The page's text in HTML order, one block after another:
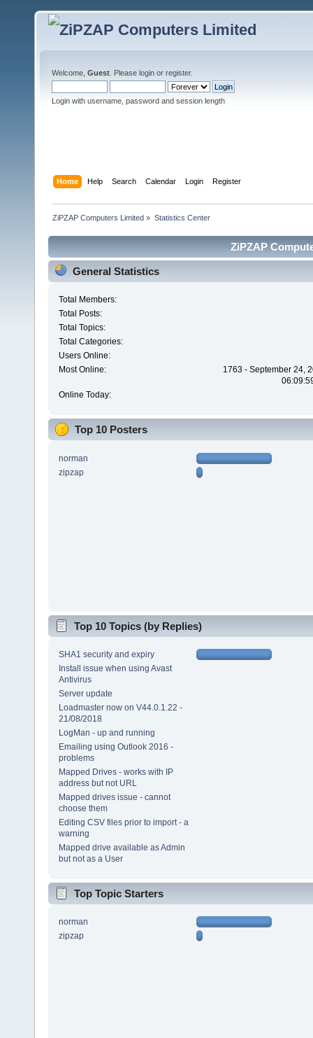
Welcome, Guest . Please login or register.
Login with username, password and session length
Home Help Search Calendar Login Register
ZiPZAP Computers Limited » Statistics Center
ZiPZAP
General Statistics
Total Members:
Total Posts:
Total Topics:
Total Categories:
Users Online:
Most Online:
1763 - September 24,
Online Today:
Top 10 Posters
norman
zipzap
Top 10 Topics (by Replies)
SHA1 security and expiry
Install issue when using Avast
Antivirus
Server update
Loadmaster now on V44.0.1.22 -
21/08/2018
LogMan - up and running
Emailing using Outlook 2016 -
problems
Mapped Drives - works with IP
address but not URL
Mapped drives issue - cannot
choose them
Editing CSV files prior to import - a
warning
Mapped drive available as Admin
but not as a User
Top Topic Starters
norman
zipzap